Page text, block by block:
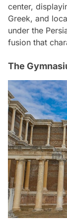
center,
Greek, and
under the
fusion that
The